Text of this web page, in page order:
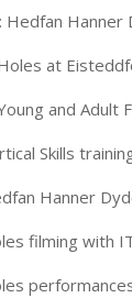
Hedfan
at
and Adult
Skills
Hanner
filming with